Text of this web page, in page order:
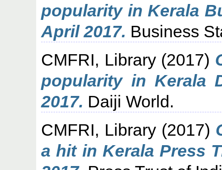
popularity in Kerala
April 2017. Business
CMFRI, Library(2017)
popularity in Kerala
2017. Daiji World.
CMFRI, Library (2017)
a hit in Kerala Press